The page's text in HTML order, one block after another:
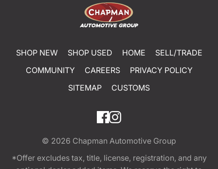
SHOP NEW SHOP USED HOME
SELL/TRADE
COMMUNITY
CAREERS
PRIVACY POLICY
SITEMAP
CUSTOMS
© 2026 Chapman Automotive Group
*Offer excludes tax, title, license, registration, and any